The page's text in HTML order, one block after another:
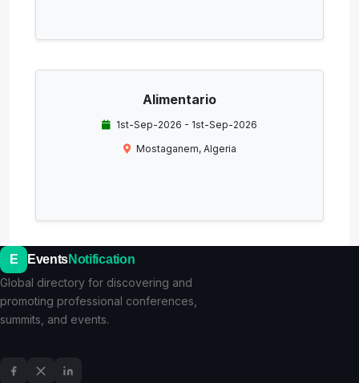
Alimentario
1st-Sep-2026 - 1st-Sep-2026
Mostaganem, Algeria
E EventsNotification
Global directory for discovering and
promoting professional conferences,
summits, and events.